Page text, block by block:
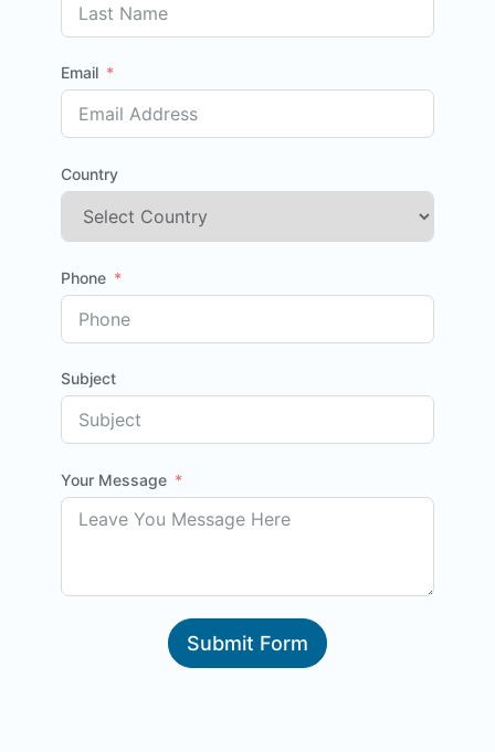
Email
Country
Phone
Subject
Your Message
Submit Form